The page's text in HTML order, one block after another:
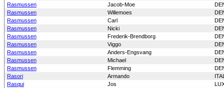
Rasmussen
Jacob-Moe
Rasmussen
Willemoes
Rasmussen
Carl
Rasmussen
Nicki
Rasmussen
Frederik-Brendborg
Rasmussen
Viggo
Rasmussen
Anders-Engsvang
Rasmussen
Michael
Rasmussen
Flemming
Rasori
Armando
Rasqui
Jos